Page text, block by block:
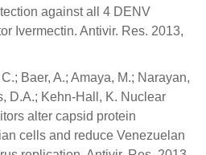
against all 4 DENV
Ivermectin. Antivir. Res. 2013,
Baer, A.; Amaya, M.; Narayan,
D.A.; Kehn-Hall, K. Nuclear
alter capsid protein
cells and reduce Venezuelan